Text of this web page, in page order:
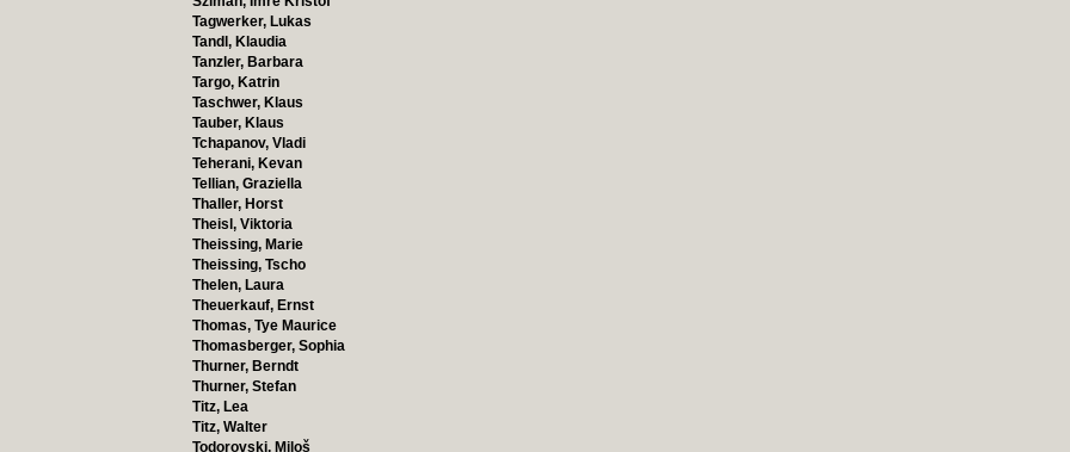
Tagwerker, Lukas
Tandl, Klaudia
Tanzler, Barbara
Targo, Katrin
Taschwer, Klaus
Tauber, Klaus
Tchapanov, Vladi
Teherani, Kevan
Tellian, Graziella
Thaller, Horst
Theisl, Viktoria
Theissing, Marie
Theissing, Tscho
Thelen, Laura
Theuerkauf, Ernst
Thomas, Tye Maurice
Thomasberger, Sophia
Thurner, Berndt
Thurner, Stefan
Titz, Lea
Titz, Walter
Todorovski, Miloš